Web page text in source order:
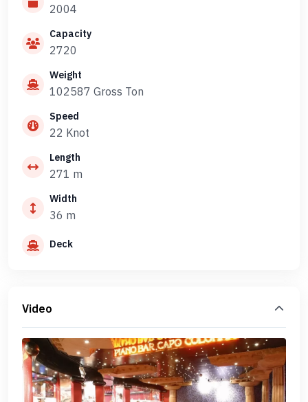
2004
Capacity
2720
Weight
102587 Gross Ton
Speed
22 Knot
Length
271 m
Width
36 m
Deck
Video